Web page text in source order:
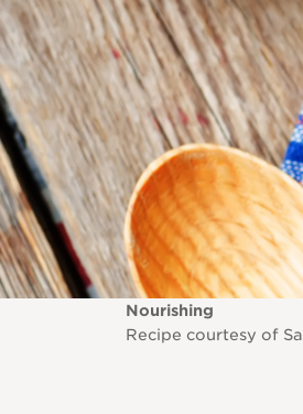
Nourishing
Recipe courtesy of